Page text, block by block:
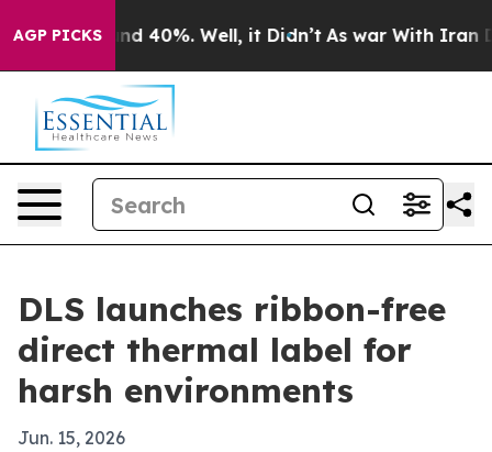
AGP PICKS
Around 40%. Well, it Didn’t As war With Iran
DLS launches ribbon-free
direct thermal label for
harsh environments
Jun. 15, 2026